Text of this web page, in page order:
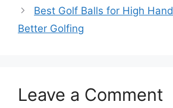
Best Golf Balls for High
Better Golfing
Leave a Comment